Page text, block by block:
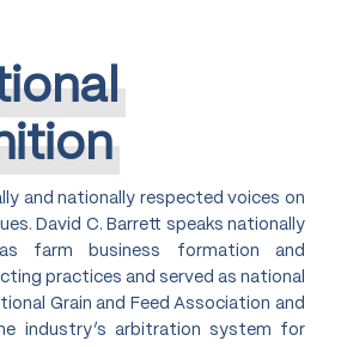
and nationally respected voices on
David C. Barrett speaks nationally
farm business formation and
practices and served as national
Grain and Feed Association and
industry’s arbitration system for